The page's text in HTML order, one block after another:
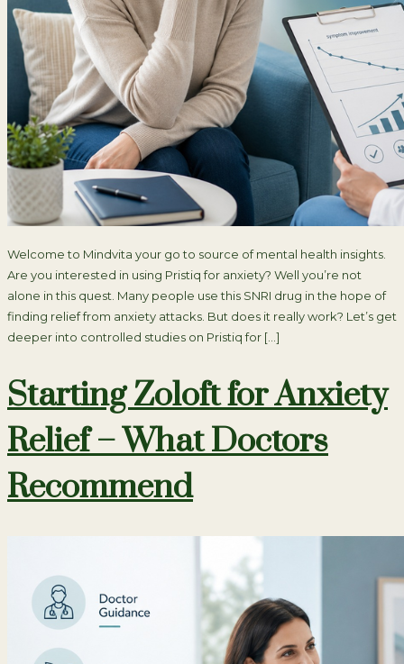
Welcome to Mindvita your go to source of mental health insights.
Are you interested in using Pristiq for anxiety? Well you’re not
alone in this quest. Many people use this SNRI drug in the hope of
finding relief from anxiety attacks. But does it really work? Let’s get
deeper into controlled studies on Pristiq for […]
Starting Zoloft for Anxiety
Relief – What Doctors
Recommend